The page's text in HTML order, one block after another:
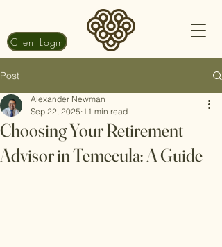
Client Login
Post
Choosing Your Retirement
Advisor in Temecula: A Guide
Alexander Newman
Sep 22, 2025 11 min read